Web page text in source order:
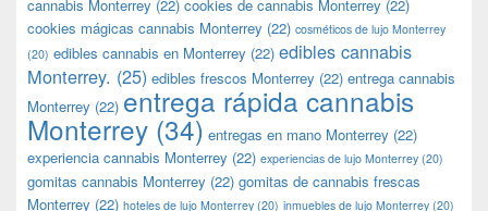
cannabis Monterrey (22) cookies de cannabis Monterrey (22)
cookies mágicas cannabis Monterrey (22) cosméticos de lujo Monterrey
(20) edibles cannabis en Monterrey (22) edibles cannabis
Monterrey. (25) edibles frescos Monterrey (22) entrega cannabis
Monterrey (22) entrega rápida cannabis
Monterrey (34) entregas en mano Monterrey (22)
experiencia cannabis Monterrey (22) experiencias de lujo Monterrey (20)
gomitas cannabis Monterrey (22) gomitas de cannabis frescas
Monterrey (22) hoteles de lujo Monterrey (20) inmuebles de lujo Monterrey (20)